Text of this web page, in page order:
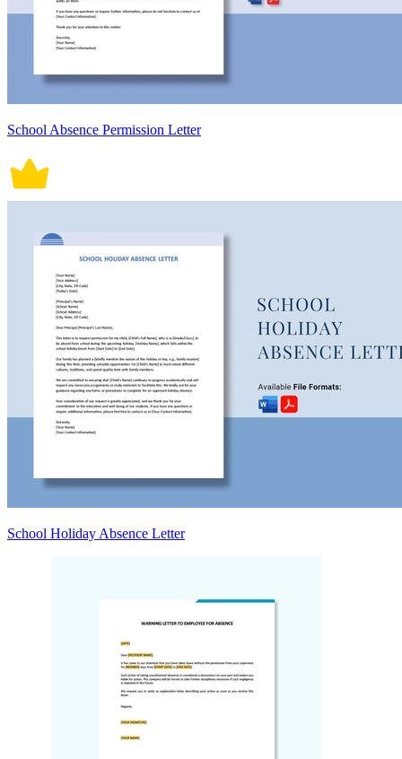
School Absence Permission Letter
School Holiday Absence Letter